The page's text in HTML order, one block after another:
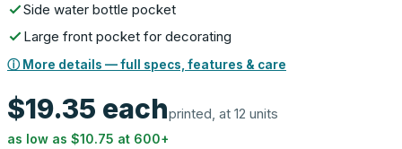
Side water bottle pocket
Large front pocket for decorating
ⓘ More details — full specs, features & care
$19.35 eachprinted, at 12 units
as low as $10.75 at 600+